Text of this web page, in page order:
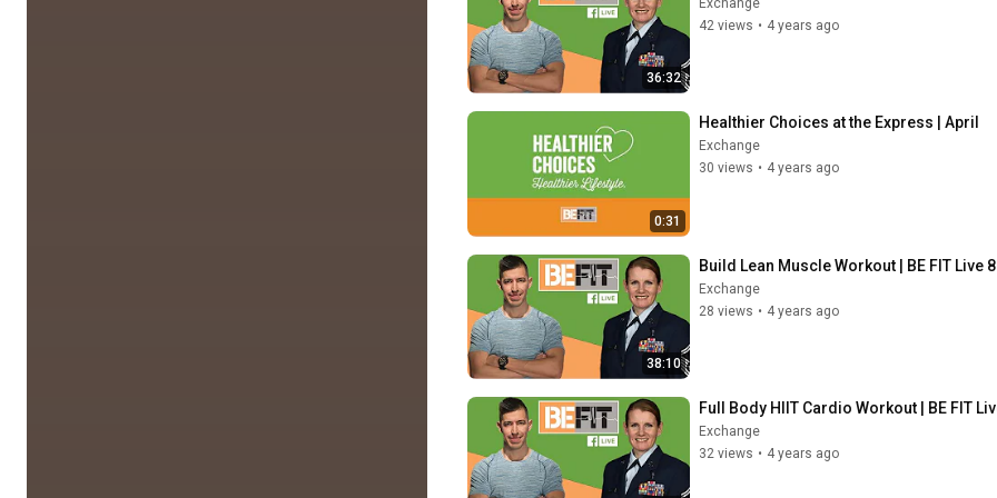
36:32
42 views • 4 years ago
0:31
Healthier Choices at the Express | April
Exchange
30 views • 4 years ago
38:10
Build Lean Muscle Workout | BE FIT Live
Exchange
28 views • 4 years ago
Full Body HIIT Cardio Workout | BE FIT
Exchange
32 views • 4 years ago